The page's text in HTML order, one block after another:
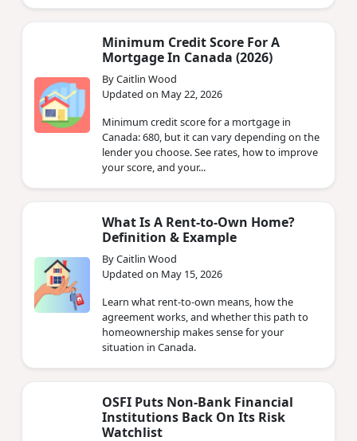
Minimum Credit Score For A
Mortgage In Canada (2026)
By Caitlin Wood
Updated on May 22, 2026
Minimum credit score for a mortgage in
Canada: 680, but it can vary depending on the
lender you choose. See rates, how to improve
your score, and your...
What Is A Rent-to-Own Home?
Definition & Example
By Caitlin Wood
Updated on May 15, 2026
Learn what rent-to-own means, how the
agreement works, and whether this path to
homeownership makes sense for your
situation in Canada.
OSFI Puts Non‑Bank Financial
Institutions Back On Its Risk
Watchlist